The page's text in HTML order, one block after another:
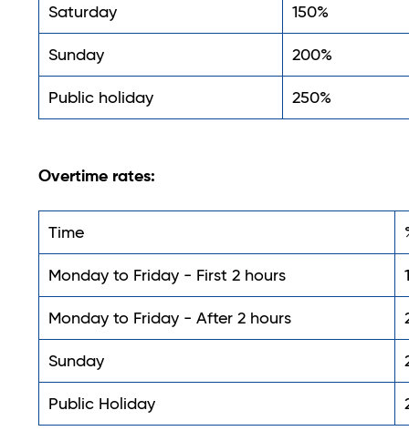
Saturday 150%
Sunday 200%
Public holiday 250%
Overtime rates:
Time
Monday to Friday - First 2 hours
Monday to Friday - After 2 hours
Sunday
Public Holiday